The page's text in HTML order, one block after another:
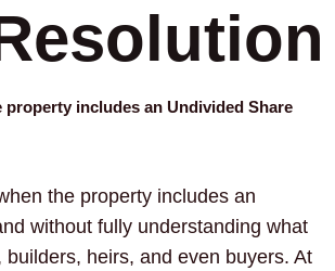
includes an Undivided Share
the property includes an
without fully understanding what
heirs, and even buyers. At